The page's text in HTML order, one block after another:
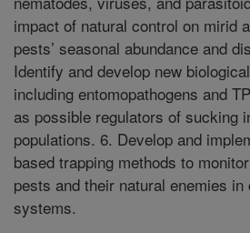
impact of natural control on mirid
pests’ seasonal abundance and
Identify and develop new
including entomopathogens and
as possible regulators of sucking
populations. 6. Develop and
based trapping methods to
pests and their natural enemies
systems.